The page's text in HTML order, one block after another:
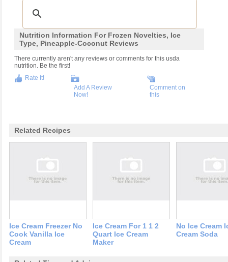
Nutrition Information For Frozen Novelties, Ice
Type, Pineapple-Coconut Reviews
There currently aren't any reviews or comments for this usda
nutrition. Be the first!
Rate It!
Add A Review
Now!
Comment on
this
Related Recipes
Ice Cream Freezer No
Cook Vanilla Ice
Cream
Ice Cream For 1 1 2
Quart Ice Cream
Maker
No Ice Cream
Cream Soda